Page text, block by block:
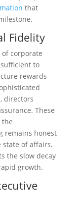
that
Fidelity
corporate
to
rewards
, directors
These
the
remains honest
of affairs.
the slow decay
growth.